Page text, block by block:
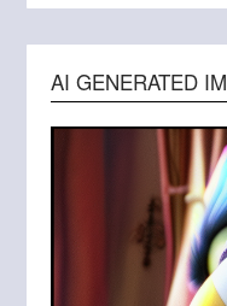
AI GENERATED